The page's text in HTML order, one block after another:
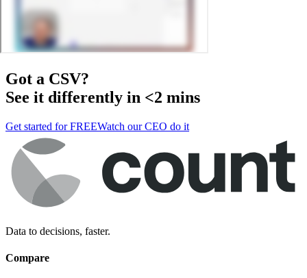
Got a CSV?
See it differently in <2 mins
Get started for FREEWatch our CEO do it
Data to decisions, faster.
Compare